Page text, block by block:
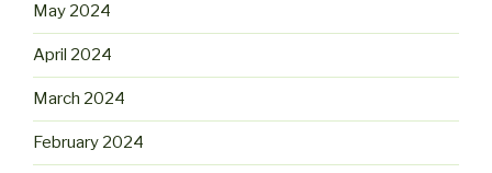
May 2024
April 2024
March 2024
February 2024